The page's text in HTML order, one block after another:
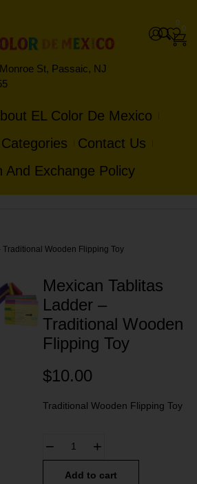
St, Passaic, NJ
0
0
EL Color De Mexico
Contact Us
And Exchange Policy
Wooden Flipping Toy
Mexican Tablitas
Ladder –
Traditional Wooden
Flipping Toy
$10.00
Traditional Wooden Flipping Toy
Add to cart